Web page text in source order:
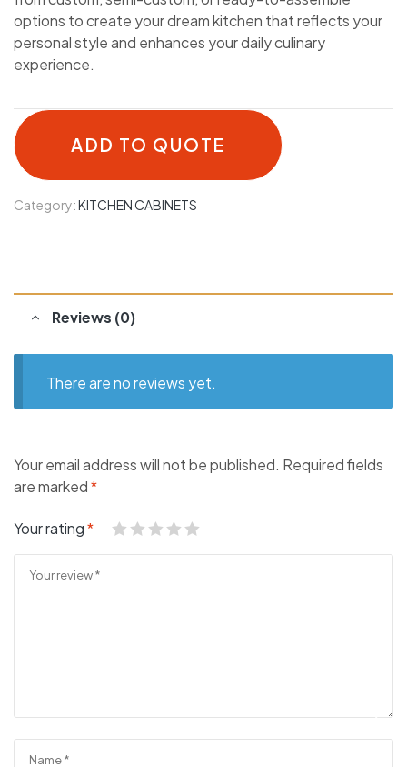
options to create your dream kitchen that reflects your
personal style and enhances your daily culinary
experience.
ADD TO QUOTE
Category:KITCHEN CABINETS
Reviews (0)
There are no reviews yet.
Your email address will not be published. Required fields
are marked*
Your rating*